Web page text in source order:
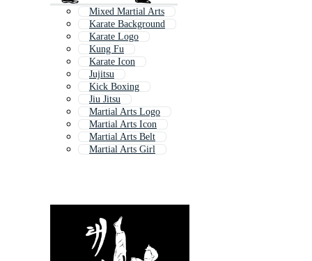
Mixed Martial Arts
Karate Background
Karate Logo
Kung Fu
Karate Icon
Jujitsu
Kick Boxing
Jiu Jitsu
Martial Arts Logo
Martial Arts Icon
Martial Arts Belt
Martial Arts Girl